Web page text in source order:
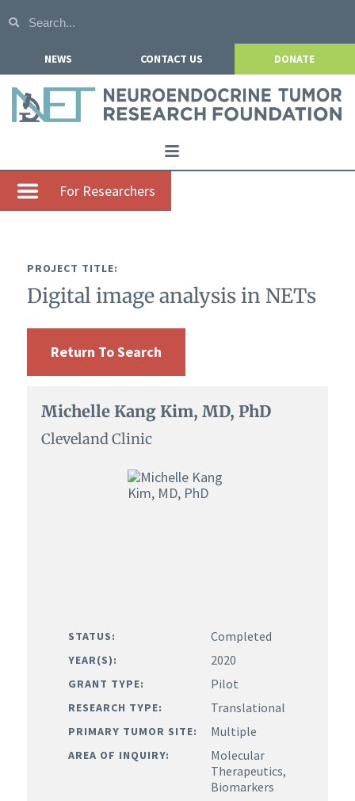
NEWS CONTACT US DONATE
Home
About NETRF
Our Research
Get Involved
For Researchers
PROJECT TITLE:
Digital image analysis in NETs
Return To Search
Michelle Kang Kim, MD, PhD
Cleveland Clinic
STATUS: Completed
YEAR(S): 2020
GRANT TYPE: Pilot
RESEARCH TYPE: Translational
PRIMARY TUMOR SITE: Multiple
AREA OF INQUIRY:
Molecular
Therapeutics,
Biomarkers